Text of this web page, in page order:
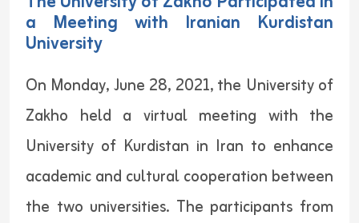
a Meeting with Iranian Kurdistan
University
On Monday, June 28, 2021, the University of
Zakho held a virtual meeting with the
University of Kurdistan in Iran to enhance
academic and cultural cooperation between
the two universities. The participants from